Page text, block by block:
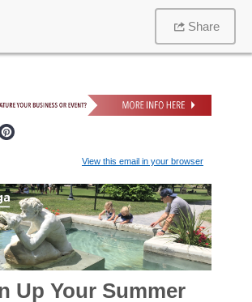
Share
View this email in your browser
Up Your Summer